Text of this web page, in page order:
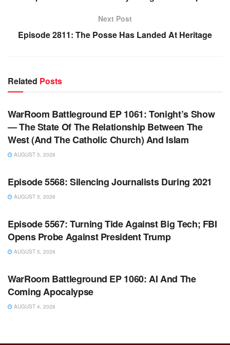
Next Post
Episode 2811: The Posse Has Landed At Heritage
Related Posts
WARROOM
WarRoom Battleground EP 1061: Tonight’s Show
— The State Of The Relationship Between The
West (And The Catholic Church) And Islam
AUGUST 5, 2026
WARROOM FULL EPISODES | STEPHEN K. BANNON’S
Episode 5568: Silencing Journalists During 2021
AUGUST 5, 2026
WARROOM FULL EPISODES | STEPHEN K. BANNON’S
Episode 5567: Turning Tide Against Big Tech; FBI
Opens Probe Against President Trump
AUGUST 5, 2026
WARROOM FULL EPISODES | STEPHEN K. BANNON’S
WarRoom Battleground EP 1060: AI And The
Coming Apocalypse
AUGUST 4, 2026